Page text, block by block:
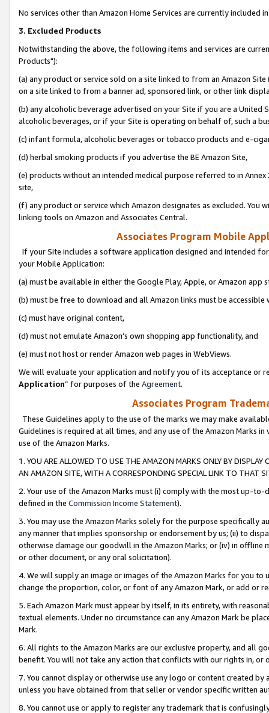
No services other than Amazon Home Services are currently included
3. Excluded Products
Notwithstanding the above, the following items and services are
Products"):
(a) any product or service sold on a site linked to from an Amazon
on a site linked to from a banner ad, sponsored link, or other link
(b) any alcoholic beverage advertised on your Site if you are a
alcoholic beverages, or if your Site is operating on behalf of, such a
(c) infant formula, alcoholic beverages or tobacco products and e-
(d) herbal smoking products if you advertise the BE Amazon Site,
(e) products without an intended medical purpose referred to in
site,
(f) any product or service which Amazon designates as excluded. You
linking tools on Amazon and Associates Central.
Associates Program Mobile
If your Site includes a software application designed and intended
your Mobile Application:
(a) must be available in either the Google Play, Apple, or Amazon app
(b) must be free to download and all Amazon links must be
(c) must have original content,
(d) must not emulate Amazon’s own shopping app functionality, and
(e) must not host or render Amazon web pages in WebViews.
We will evaluate your application and notify you of its acceptance or
Application” for purposes of the Agreement.
Associates Program
These Guidelines apply to the use of the marks we may make
Guidelines is required at all times, and any use of the Amazon Marks
use of the Amazon Marks.
1. YOU ARE ALLOWED TO USE THE AMAZON MARKS ONLY BY
AN AMAZON SITE, WITH A CORRESPONDING SPECIAL LINK TO THAT
2. Your use of the Amazon Marks must (i) comply with the most up-
defined in the Commission Income Statement).
3. You may use the Amazon Marks solely for the purpose specifically
any manner that implies sponsorship or endorsement by us; (ii) to
otherwise damage our goodwill in the Amazon Marks; or (iv) in offline
or other document, or any oral solicitation).
4. We will supply an image or images of the Amazon Marks for you to
change the proportion, color, or font of any Amazon Mark, or add or
5. Each Amazon Mark must appear by itself, in its entirety, with
textual elements. Under no circumstance can any Amazon Mark be
Mark.
6. All rights to the Amazon Marks are our exclusive property, and all
benefit. You will not take any action that conflicts with our rights in, or
7. You cannot display or otherwise use any logo or content created
unless you have obtained from that seller or vendor specific written
8. You cannot use or apply to register any trademark that is